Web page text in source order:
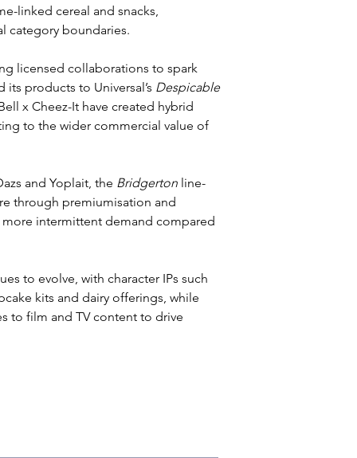
linked cereal and snacks,
category boundaries.
licensed collaborations to spark
products to Universal’s Despicable
x Cheez-It have created hybrid
to the wider commercial value of
and Yoplait, the Bridgerton line-
through premiumisation and
more intermittent demand compared
to evolve, with character IPs such
kits and dairy offerings, while
to film and TV content to drive